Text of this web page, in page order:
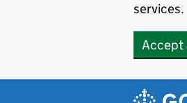
services.
Accept